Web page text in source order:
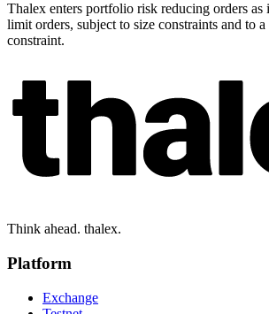
Thalex enters portfolio risk reducing orders as
limit orders, subject to size constraints and to
constraint.
Think ahead. thalex.
Platform
Exchange